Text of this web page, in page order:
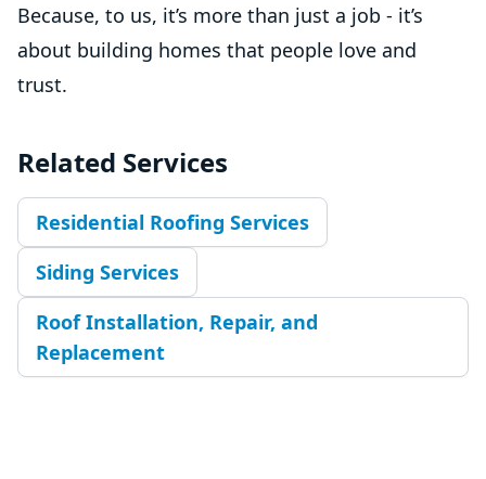
Because, to us, it’s more than just a job - it’s
about building homes that people love and
trust.
Related Services
Residential Roofing Services
Siding Services
Roof Installation, Repair, and
Replacement